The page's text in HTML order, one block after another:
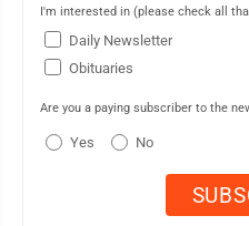
I'm interested in (please check all
Daily Newsletter
Obituaries
Are you a paying subscriber to the
Yes No